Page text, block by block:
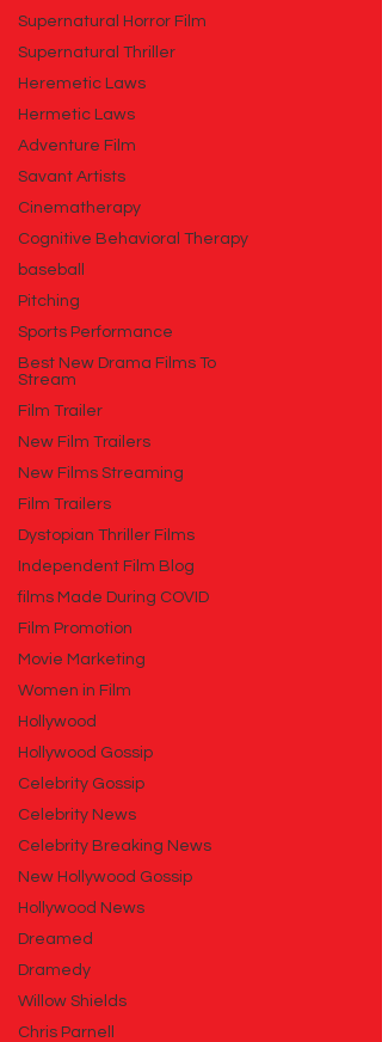
Supernatural Horror Film
Supernatural Thriller
Heremetic Laws
Hermetic Laws
Adventure Film
Savant Artists
Cinematherapy
Cognitive Behavioral Therapy
baseball
Pitching
Sports Performance
Best New Drama Films To
Stream
Film Trailer
New Film Trailers
New Films Streaming
Film Trailers
Dystopian Thriller Films
Independent Film Blog
films Made During COVID
Film Promotion
Movie Marketing
Women in Film
Hollywood
Hollywood Gossip
Celebrity Gossip
Celebrity News
Celebrity Breaking News
New Hollywood Gossip
Hollywood News
Dreamed
Dramedy
Willow Shields
Chris Parnell